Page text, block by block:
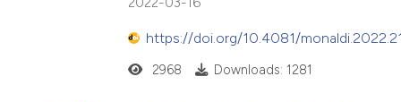
https://doi.org/10.4081/
2968 Downloads: 1281